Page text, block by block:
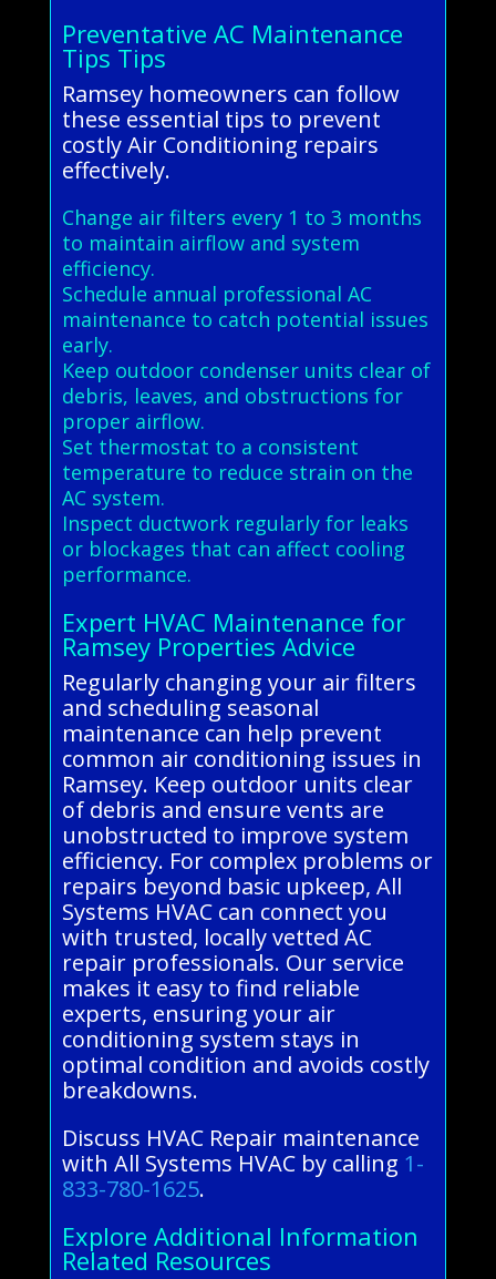
Preventative AC Maintenance
Tips Tips
Ramsey homeowners can follow
these essential tips to prevent
costly Air Conditioning repairs
effectively.
Change air filters every 1 to 3 months
to maintain airflow and system
efficiency.
Schedule annual professional AC
maintenance to catch potential issues
early.
Keep outdoor condenser units clear of
debris, leaves, and obstructions for
proper airflow.
Set thermostat to a consistent
temperature to reduce strain on the
AC system.
Inspect ductwork regularly for leaks
or blockages that can affect cooling
performance.
Expert HVAC Maintenance for
Ramsey Properties Advice
Regularly changing your air filters
and scheduling seasonal
maintenance can help prevent
common air conditioning issues in
Ramsey. Keep outdoor units clear
of debris and ensure vents are
unobstructed to improve system
efficiency. For complex problems or
repairs beyond basic upkeep, All
Systems HVAC can connect you
with trusted, locally vetted AC
repair professionals. Our service
makes it easy to find reliable
experts, ensuring your air
conditioning system stays in
optimal condition and avoids costly
breakdowns.
Discuss HVAC Repair maintenance
with All Systems HVAC by calling 1-
833-780-1625.
Explore Additional Information
Related Resources